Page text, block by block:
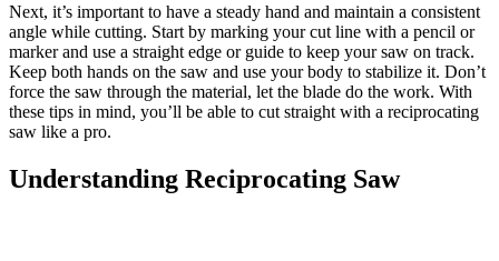
Next, it’s important to have a steady hand and maintain a consistent
angle while cutting. Start by marking your cut line with a pencil or
marker and use a straight edge or guide to keep your saw on track.
Keep both hands on the saw and use your body to stabilize it. Don’t
force the saw through the material, let the blade do the work. With
these tips in mind, you’ll be able to cut straight with a reciprocating
saw like a pro.
Understanding Reciprocating Saw